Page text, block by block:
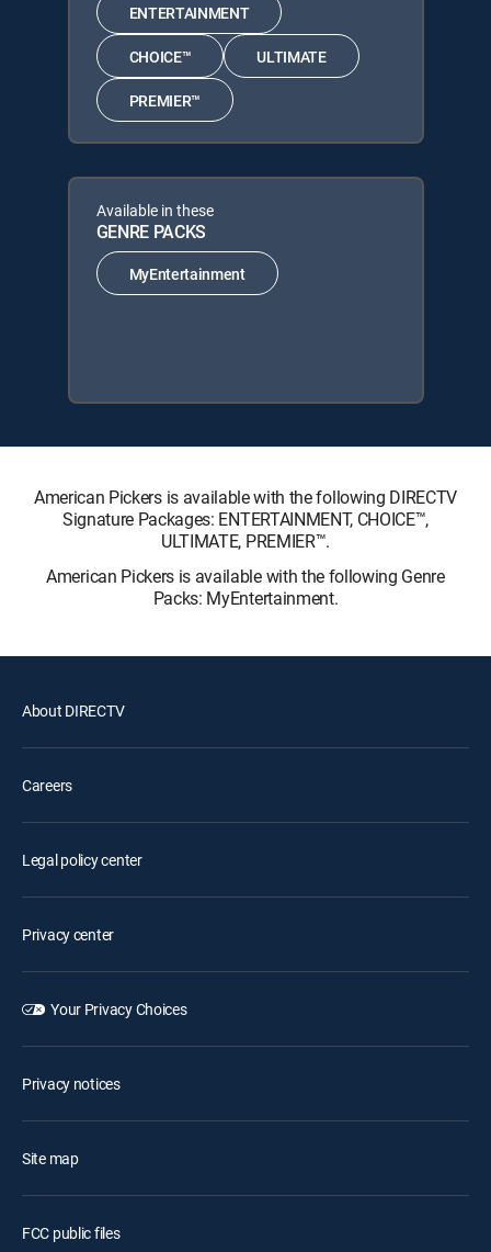
ENTERTAINMENT
CHOICE™ ULTIMATE
PREMIER™
Available in these
GENRE PACKS
MyEntertainment
American Pickers is available with the following DIRECTV
Signature Packages: ENTERTAINMENT, CHOICE™,
ULTIMATE, PREMIER™.
American Pickers is available with the following Genre
Packs: MyEntertainment.
About DIRECTV
Careers
Legal policy center
Privacy center
Your Privacy Choices
Privacy notices
Site map
FCC public files